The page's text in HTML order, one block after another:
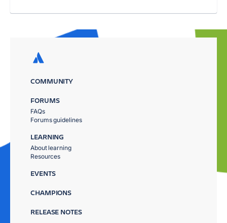
COMMUNITY
FORUMS
FAQs
Forums guidelines
LEARNING
About learning
Resources
EVENTS
CHAMPIONS
RELEASE NOTES